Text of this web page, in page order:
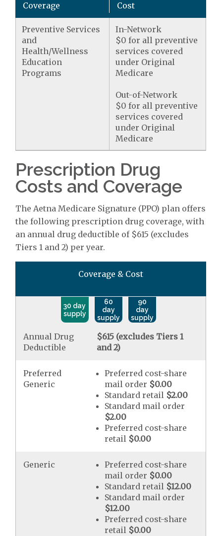
Coverage Cost
Preventive Services
and
Health/Wellness
Education
Programs
In-Network
$0 for all preventive
services covered
under Original
Medicare
Out-of-Network
$0 for all preventive
services covered
under Original
Medicare
Prescription Drug
Costs and Coverage
The Aetna Medicare Signature (PPO) plan offers
the following prescription drug coverage, with
an annual drug deductible of $615 (excludes
Tiers 1 and 2) per year.
Coverage & Cost
30 day
supply
60
day
supply
90
day
supply
Annual Drug
Deductible
$615 (excludes Tiers 1
and 2)
Preferred
Generic
Preferred cost-share
mail order $0.00
Standard retail $2.00
Standard mail order
$2.00
Preferred cost-share
retail $0.00
Generic
Preferred cost-share
mail order $0.00
Standard retail $12.00
Standard mail order
$12.00
Preferred cost-share
retail $0.00